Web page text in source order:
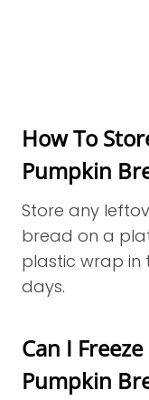
How To
Pumpkin
Store any
bread on a
plastic wrap in
days.
Can I
Pumpkin